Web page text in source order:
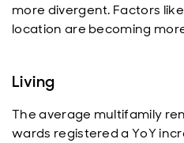
more divergent. Factors
location are becoming
Living
The average multifamily
wards registered a YoY